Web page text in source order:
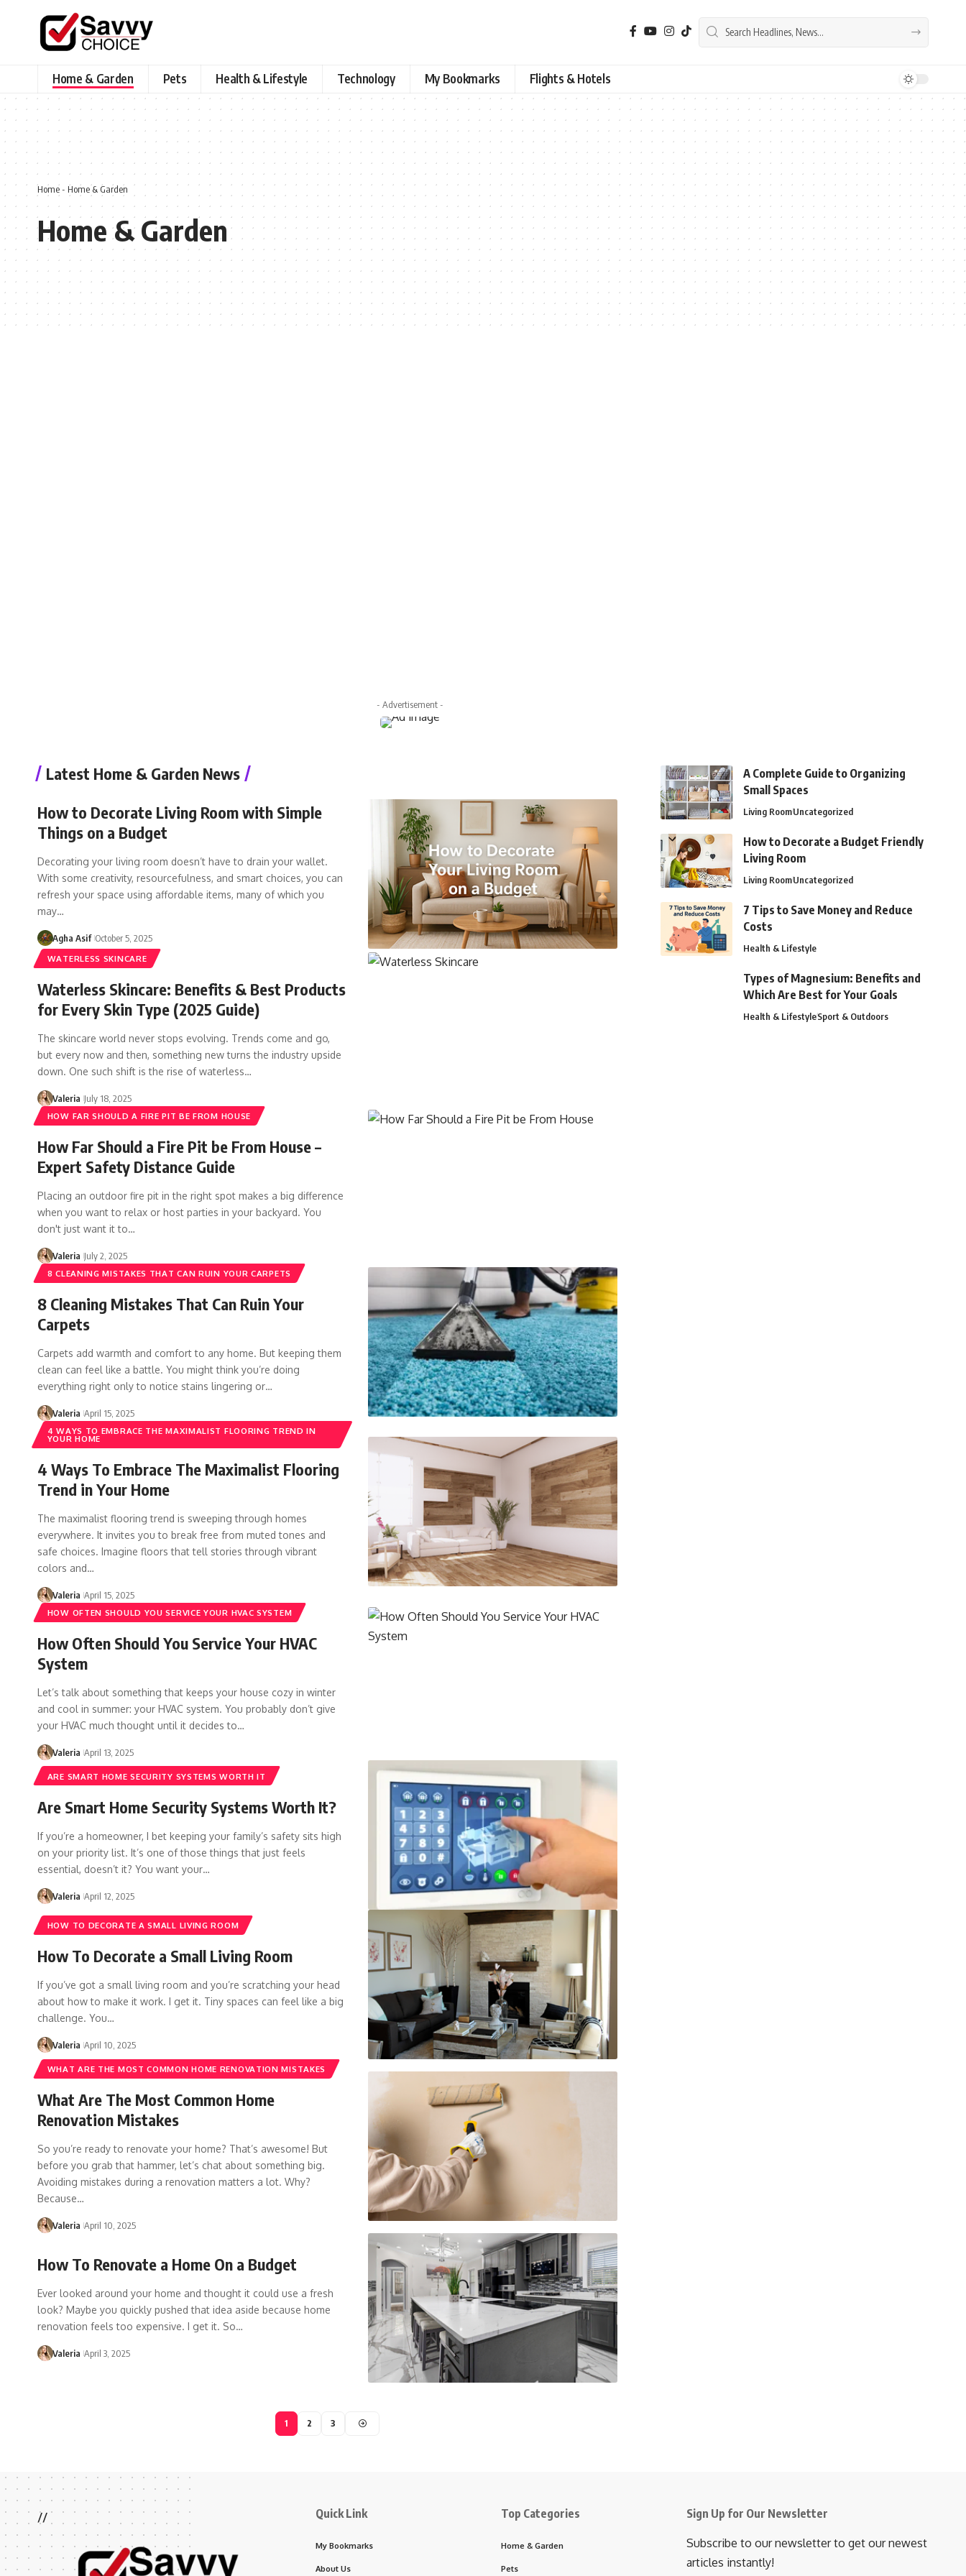
Home & Garden Pets Health & Lifestyle Technology My Bookmarks Flights & Hotels
Home- Home & Garden
Home & Garden
- Advertisement -
Latest Home & Garden News
How to Decorate Living Room with Simple
Things on a Budget
Decorating your living room doesn’t have to drain your wallet.
With some creativity, resourcefulness, and smart choices, you can
refresh your space using affordable items, many of which you
may…
Agha Asif October 5, 2025
WATERLESS SKINCARE
Waterless Skincare: Benefits & Best Products
for Every Skin Type (2025 Guide)
The skincare world never stops evolving. Trends come and go,
but every now and then, something new turns the industry upside
down. One such shift is the rise of waterless…
Valeria July 18, 2025
HOW FAR SHOULD A FIRE PIT BE FROM HOUSE
How Far Should a Fire Pit be From House –
Expert Safety Distance Guide
Placing an outdoor fire pit in the right spot makes a big difference
when you want to relax or host parties in your backyard. You
don't just want it to…
Valeria July 2, 2025
8 CLEANING MISTAKES THAT CAN RUIN YOUR CARPETS
8 Cleaning Mistakes That Can Ruin Your
Carpets
Carpets add warmth and comfort to any home. But keeping them
clean can feel like a battle. You might think you’re doing
everything right only to notice stains lingering or…
Valeria April 15, 2025
4 WAYS TO EMBRACE THE MAXIMALIST FLOORING TREND IN
YOUR HOME
4 Ways To Embrace The Maximalist Flooring
Trend in Your Home
The maximalist flooring trend is sweeping through homes
everywhere. It invites you to break free from muted tones and
safe choices. Imagine floors that tell stories through vibrant
colors and…
Valeria April 15, 2025
HOW OFTEN SHOULD YOU SERVICE YOUR HVAC SYSTEM
How Often Should You Service Your HVAC
System
Let’s talk about something that keeps your house cozy in winter
and cool in summer: your HVAC system. You probably don’t give
your HVAC much thought until it decides to…
Valeria April 13, 2025
ARE SMART HOME SECURITY SYSTEMS WORTH IT
Are Smart Home Security Systems Worth It?
If you’re a homeowner, I bet keeping your family’s safety sits high
on your priority list. It’s one of those things that just feels
essential, doesn’t it? You want your…
Valeria April 12, 2025
HOW TO DECORATE A SMALL LIVING ROOM
How To Decorate a Small Living Room
If you’ve got a small living room and you’re scratching your head
about how to make it work. I get it. Tiny spaces can feel like a big
challenge. You…
Valeria April 10, 2025
WHAT ARE THE MOST COMMON HOME RENOVATION MISTAKES
What Are The Most Common Home
Renovation Mistakes
So you’re ready to renovate your home? That’s awesome! But
before you grab that hammer, let’s chat about something big.
Avoiding mistakes during a renovation matters a lot. Why?
Because…
Valeria April 10, 2025
How To Renovate a Home On a Budget
Ever looked around your home and thought it could use a fresh
look? Maybe you quickly pushed that idea aside because home
renovation feels too expensive. I get it. So…
Valeria April 3, 2025
1 2 3
A Complete Guide to Organizing
Small Spaces
Living RoomUncategorized
How to Decorate a Budget Friendly
Living Room
Living RoomUncategorized
7 Tips to Save Money and Reduce
Costs
Health & Lifestyle
Types of Magnesium: Benefits and
Which Are Best for Your Goals
Health & LifestyleSport & Outdoors
// Quick Link
My Bookmarks
About Us
Top Categories
Home & Garden
Pets
Sign Up for Our Newsletter
Subscribe to our newsletter to get our newest
articles instantly!